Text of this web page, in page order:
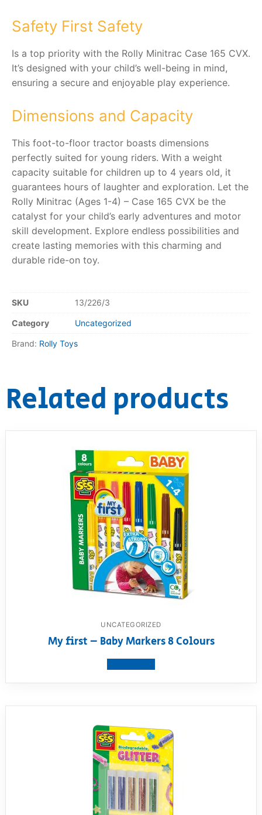
Safety First Safety
Is a top priority with the Rolly Minitrac Case 165 CVX.
It’s designed with your child’s well-being in mind,
ensuring a secure and enjoyable play experience.
Dimensions and Capacity
This foot-to-floor tractor boasts dimensions
perfectly suited for young riders. With a weight
capacity suitable for children up to 4 years old, it
guarantees hours of laughter and exploration. Let the
Rolly Minitrac (Ages 1-4) – Case 165 CVX be the
catalyst for your child’s early adventures and motor
skill development. Explore endless possibilities and
create lasting memories with this charming and
durable ride-on toy.
SKU 13/226/3
Category Uncategorized
Brand: Rolly Toys
Related products
UNCATEGORIZED
My first – Baby Markers 8 Colours